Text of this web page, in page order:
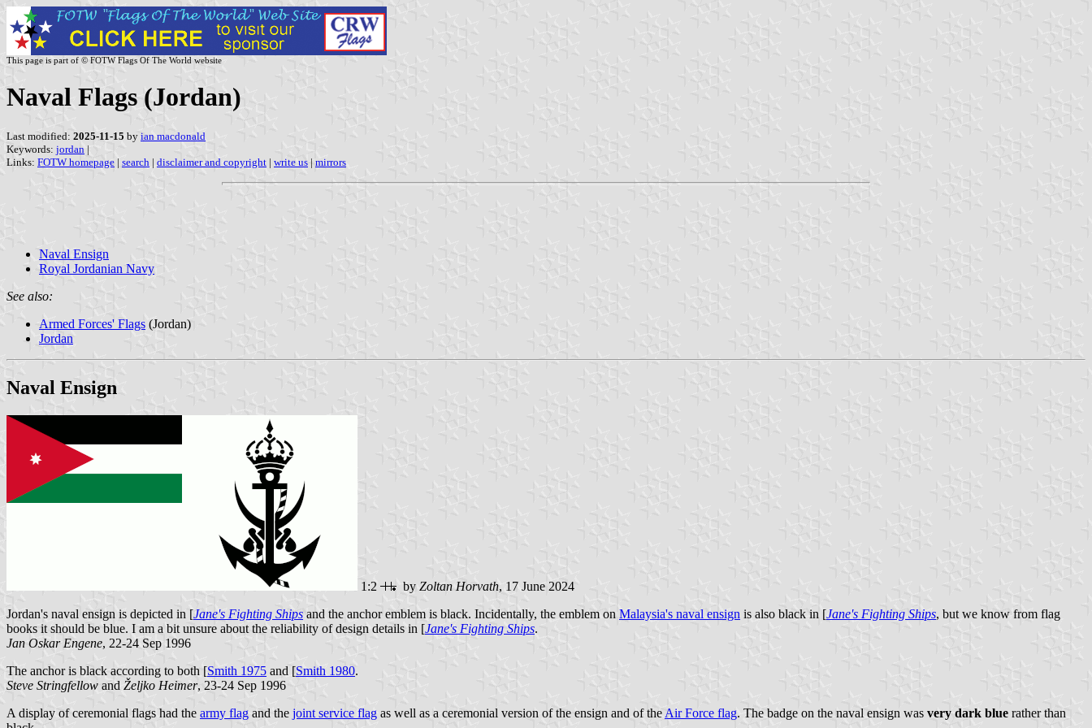
This page is part of © FOTW Flags Of The World website
Naval Flags (Jordan)
Last modified: 2025-11-15 by ian macdonald
Keywords: jordan |
Links: FOTW homepage | search | disclaimer and copyright | write us | mirrors
Naval Ensign
Royal Jordanian Navy
See also:
Armed Forces' Flags (Jordan)
Jordan
Naval Ensign
1:2 by Zoltan Horvath, 17 June 2024
Jordan's naval ensign is depicted in [Jane's Fighting Ships and the anchor emblem is black. Incidentally, the emblem on Malaysia's naval ensign is also black in [Jane's Fighting Ships, but we know from flag
books it should be blue. I am a bit unsure about the reliability of design details in [Jane's Fighting Ships.
Jan Oskar Engene, 22-24 Sep 1996
The anchor is black according to both [Smith 1975 and [Smith 1980.
Steve Stringfellow and Željko Heimer, 23-24 Sep 1996
A display of ceremonial flags had the army flag and the joint service flag as well as a ceremonial version of the ensign and of the Air Force flag. The badge on the naval ensign was very dark blue rather than